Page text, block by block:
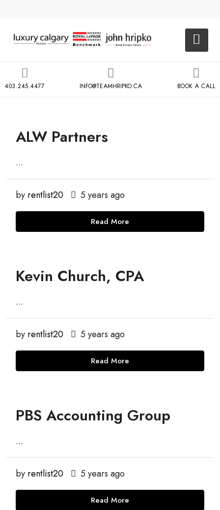
403.245.4477 INFO@TEAMHRIPKO.CA BOOK A CALL
ALW Partners
...
by rentlist20 5 years ago
Read More
Kevin Church, CPA
...
by rentlist20 5 years ago
Read More
PBS Accounting Group
...
by rentlist20 5 years ago
Read More